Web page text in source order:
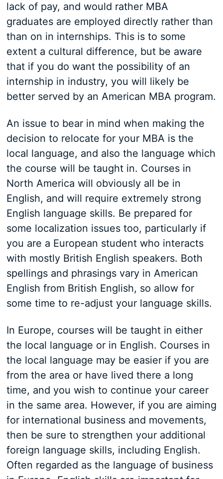
lack of pay, and would rather MBA
graduates are employed directly rather than
than on in internships. This is to some
extent a cultural difference, but be aware
that if you do want the possibility of an
internship in industry, you will likely be
better served by an American MBA program.
An issue to bear in mind when making the
decision to relocate for your MBA is the
local language, and also the language which
the course will be taught in. Courses in
North America will obviously all be in
English, and will require extremely strong
English language skills. Be prepared for
some localization issues too, particularly if
you are a European student who interacts
with mostly British English speakers. Both
spellings and phrasings vary in American
English from British English, so allow for
some time to re-adjust your language skills.
In Europe, courses will be taught in either
the local language or in English. Courses in
the local language may be easier if you are
from the area or have lived there a long
time, and you wish to continue your career
in the same area. However, if you are aiming
for international business and movements,
then be sure to strengthen your additional
foreign language skills, including English.
Often regarded as the language of business